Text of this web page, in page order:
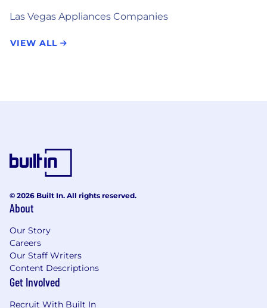
Las Vegas Appliances Companies
VIEW ALL
© 2026 Built In. All rights reserved.
About
Our Story
Careers
Our Staff Writers
Content Descriptions
Get Involved
Recruit With Built In